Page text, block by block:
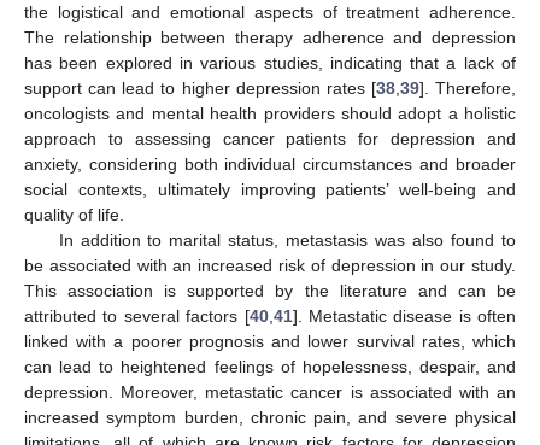
the logistical and emotional aspects of treatment adherence.
The relationship between therapy adherence and depression
has been explored in various studies, indicating that a lack of
support can lead to higher depression rates [38, 39]. Therefore,
oncologists and mental health providers should adopt a holistic
approach to assessing cancer patients for depression and
anxiety, considering both individual circumstances and broader
social contexts, ultimately improving patients’ well-being and
quality of life.
In addition to marital status, metastasis was also found to
be associated with an increased risk of depression in our study.
This association is supported by the literature and can be
attributed to several factors [40, 41]. Metastatic disease is often
linked with a poorer prognosis and lower survival rates, which
can lead to heightened feelings of hopelessness, despair, and
depression. Moreover, metastatic cancer is associated with an
increased symptom burden, chronic pain, and severe physical